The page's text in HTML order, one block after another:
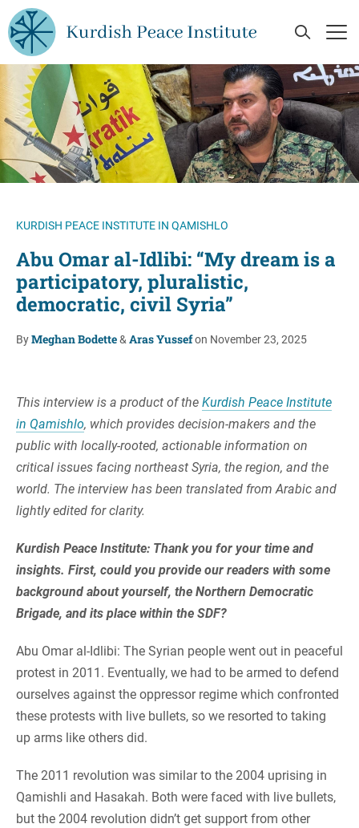
Skip to main content
Open
KURDISH PEACE INSTITUTE IN QAMISHLO
Abu Omar al-Idlibi: “My dream is a
participatory, pluralistic,
democratic, civil Syria”
ByMeghan Bodette&Aras Yussefon November 23, 2025
This interview is a product of the Kurdish Peace Institute
in Qamishlo, which provides decision-makers and the
public with locally-rooted, actionable information on
critical issues facing northeast Syria, the region, and the
world. The interview has been translated from Arabic and
lightly edited for clarity.
Kurdish Peace Institute: Thank you for your time and
insights. First, could you provide our readers with some
background about yourself, the Northern Democratic
Brigade, and its place within the SDF?
Abu Omar al-Idlibi: The Syrian people went out in peaceful
protest in 2011. Eventually, we had to be armed to defend
ourselves against the oppressor regime which confronted
these protests with live bullets, so we resorted to taking
up arms like others did.
The 2011 revolution was similar to the 2004 uprising in
Qamishli and Hasakah. Both were faced with live bullets,
but the 2004 revolution didn’t get support from other